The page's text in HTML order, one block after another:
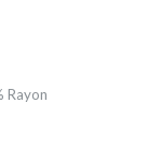
Rayon